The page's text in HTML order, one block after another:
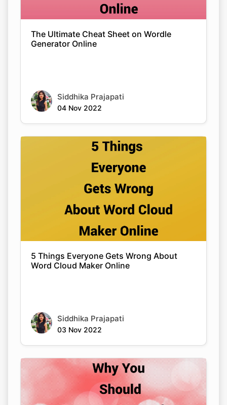
The Ultimate Cheat Sheet on Wordle
Generator Online
Siddhika Prajapati
04 Nov 2022
5 Things Everyone Gets Wrong About
Word Cloud Maker Online
Siddhika Prajapati
03 Nov 2022